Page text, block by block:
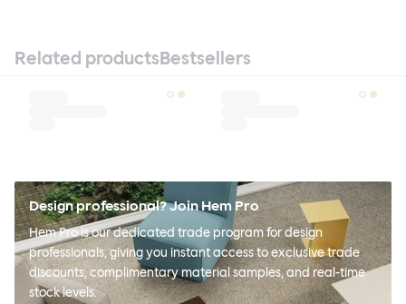
Related productsBestsellers
Design professional? Join Hem Pro
Hem Pro is our dedicated trade program for design
professionals, giving you instant access to exclusive trade
discounts, complimentary material samples, and real-time
stock levels.